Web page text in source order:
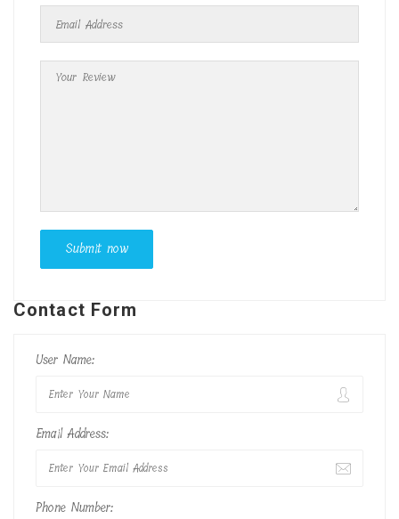
Contact Form
User Name:
Email Address:
Phone Number: